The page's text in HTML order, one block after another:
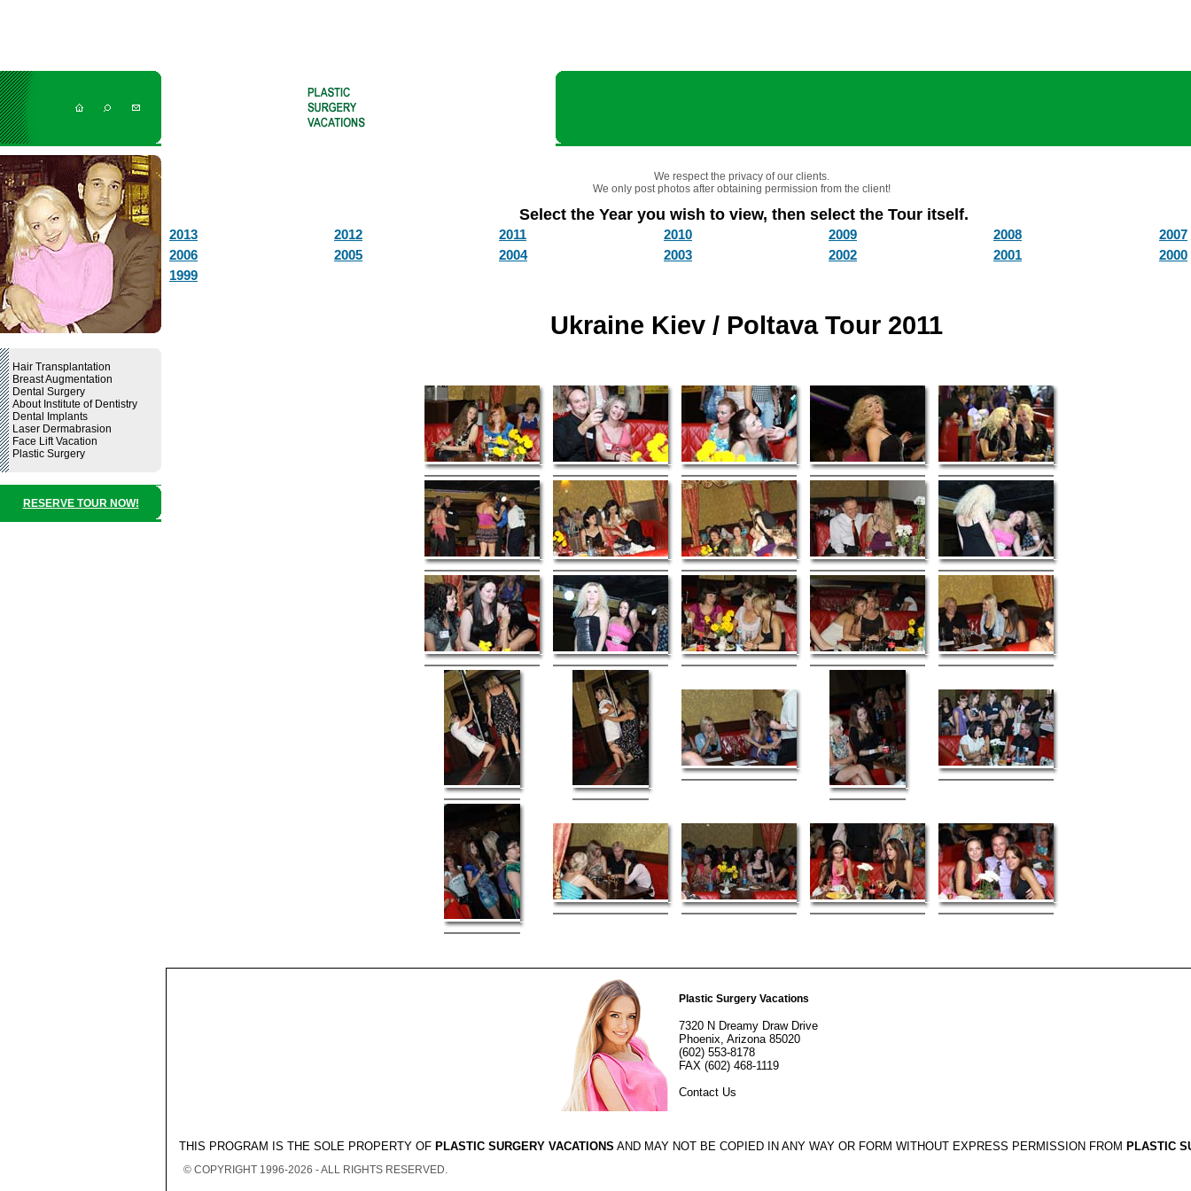
Hair Transplantation
Breast Augmentation
Dental Surgery
About Institute of Dentistry
Dental Implants
Laser Dermabrasion
Face Lift Vacation
Plastic Surgery
RESERVE TOUR NOW!
We respect the privacy of our clients.
We only post photos after obtaining permission from the client!
Select the Year you wish to view, then select the Tour itself.
2013 2012 2011 2010 2009 2008
2007
2006
2005 2004 2003 2002 2001
2000
1999
Ukraine Kiev / Poltava Tour 2011
Plastic Surgery Vacations
7320 N Dreamy Draw Drive
Phoenix, Arizona 85020
(602) 553-8178
FAX (602) 468-1119
Contact Us
THIS PROGRAM IS THE SOLE PROPERTY OF PLASTIC SURGERY VACATIONS AND MAY NOT BE COPIED IN ANY WAY OR FORM WITHOUT EXPRESS PERMISSION FROM PLASTIC
© COPYRIGHT 1996-2026 - ALL RIGHTS RESERVED.